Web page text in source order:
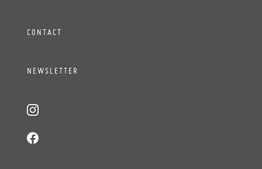
CONTACT
NEWSLETTER